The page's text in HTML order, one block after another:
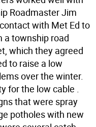
Roadmaster Jim
with Met Ed to
a township road
which they agreed
to raise a low
over the winter.
for the low cable .
that were spray
potholes with new